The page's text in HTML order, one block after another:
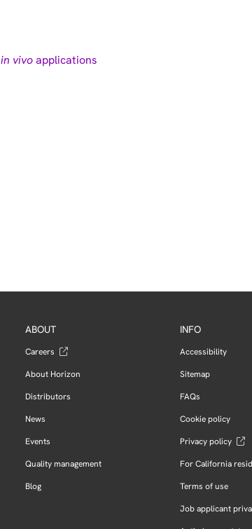
in vivoapplications
ABOUT
Careers
About Horizon
Distributors
News
Events
Quality management
Blog
INFO
Accessibility
Sitemap
FAQs
Cookie policy
Privacy policy
For California
Terms of use
Job applicant